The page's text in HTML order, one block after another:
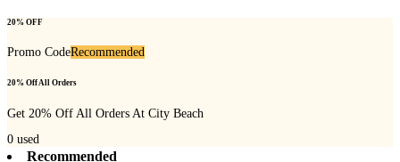
20% OFF
Promo CodeRecommended
20% Off All Orders
Get 20% Off All Orders At City Beach
0 used
Recommended